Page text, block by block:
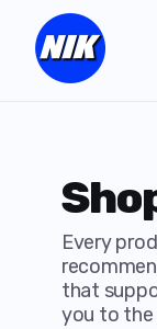
Every
that
you to the